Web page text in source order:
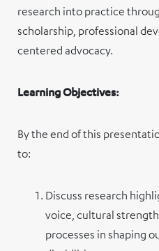
research into practice
scholarship, professional
centered advocacy.
Learning Objectives:
By the end of this
to:
Discuss research
voice, cultural
processes in shaping